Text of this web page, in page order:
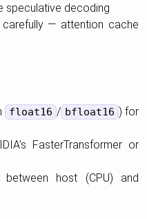
speculative decoding
— attention cache
float16 / bfloat16 ) for
FasterTransformer or
between host (CPU) and